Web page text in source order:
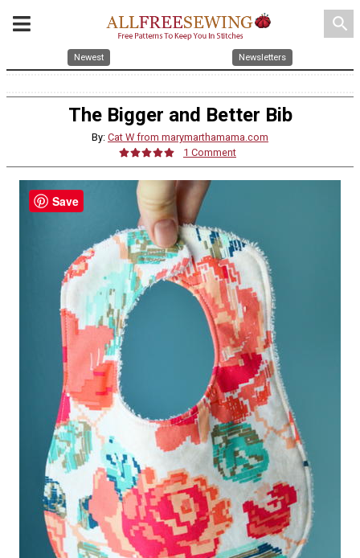
search
Newest Newsletters
The Bigger and Better Bib
By: Cat W from marymarthamama.com
1 Comment
Save